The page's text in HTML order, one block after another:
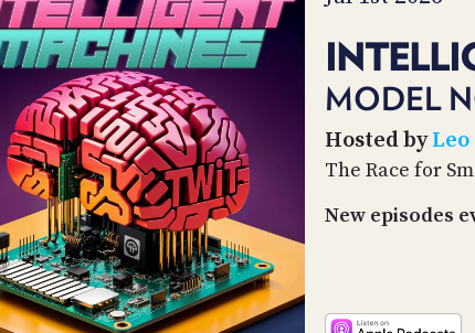
MODEL
Hosted by
The Race for
New episodes